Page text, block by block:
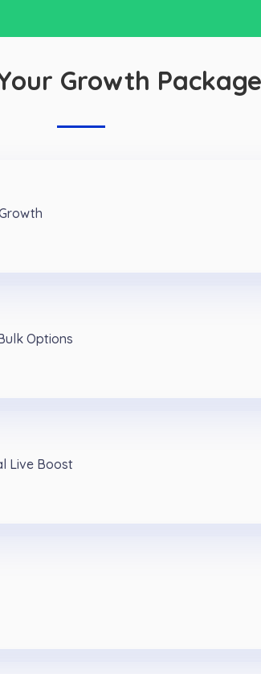
Growth Package
Options
Live Boost